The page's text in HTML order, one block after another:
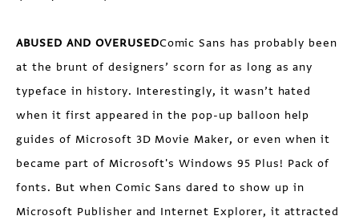
ABUSED AND OVERUSEDComic Sans has probably been
at the brunt of designers’ scorn for as long as any
typeface in history. Interestingly, it wasn’t hated
when it first appeared in the pop-up balloon help
guides of Microsoft 3D Movie Maker, or even when it
became part of Microsoft's Windows 95 Plus! Pack of
fonts. But when Comic Sans dared to show up in
Microsoft Publisher and Internet Explorer, it attracted